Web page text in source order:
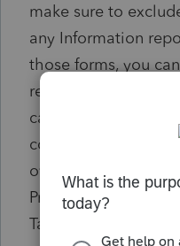
make sure to
any Information
those forms, you
return by overriding
calculation method
conventional paper
override provided in
Print Option
Tax Affiliate